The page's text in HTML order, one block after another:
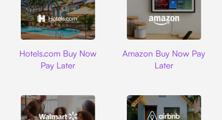
Hotels.com Buy Now
Pay Later
Amazon Buy Now Pay
Later